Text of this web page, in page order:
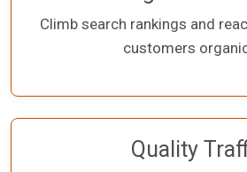
Climb search rankings and
customers
Quality